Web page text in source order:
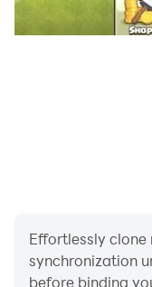
Effortlessly
synchronization
before binding